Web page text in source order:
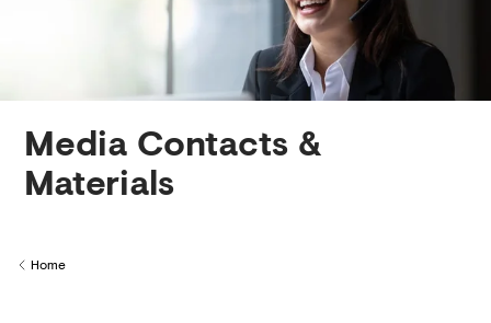
Media Contacts &
Materials
Back to
Home